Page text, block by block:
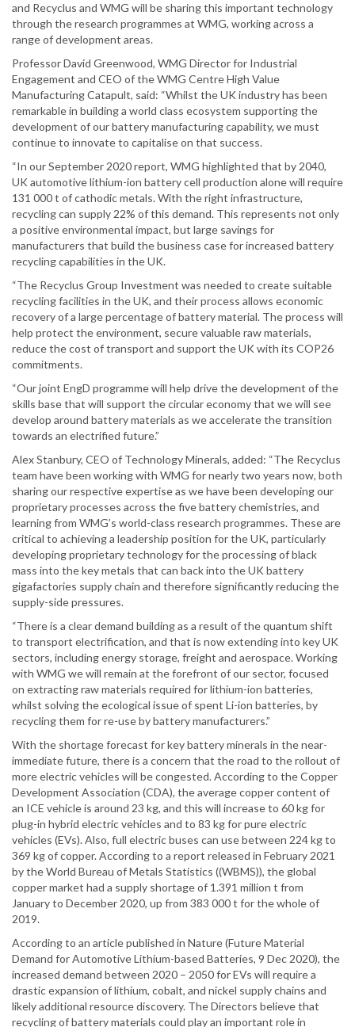
and Recyclus and WMG will be sharing this important technology
through the research programmes at WMG, working across a
range of development areas.
Professor David Greenwood, WMG Director for Industrial
Engagement and CEO of the WMG Centre High Value
Manufacturing Catapult, said: “Whilst the UK industry has been
remarkable in building a world class ecosystem supporting the
development of our battery manufacturing capability, we must
continue to innovate to capitalise on that success.
“In our September 2020 report, WMG highlighted that by 2040,
UK automotive lithium-ion battery cell production alone will require
131 000 t of cathodic metals. With the right infrastructure,
recycling can supply 22% of this demand. This represents not only
a positive environmental impact, but large savings for
manufacturers that build the business case for increased battery
recycling capabilities in the UK.
“The Recyclus Group Investment was needed to create suitable
recycling facilities in the UK, and their process allows economic
recovery of a large percentage of battery material. The process will
help protect the environment, secure valuable raw materials,
reduce the cost of transport and support the UK with its COP26
commitments.
“Our joint EngD programme will help drive the development of the
skills base that will support the circular economy that we will see
develop around battery materials as we accelerate the transition
towards an electrified future.”
Alex Stanbury, CEO of Technology Minerals, added: “The Recyclus
team have been working with WMG for nearly two years now, both
sharing our respective expertise as we have been developing our
proprietary processes across the five battery chemistries, and
learning from WMG’s world-class research programmes. These are
critical to achieving a leadership position for the UK, particularly
developing proprietary technology for the processing of black
mass into the key metals that can back into the UK battery
gigafactories supply chain and therefore significantly reducing the
supply-side pressures.
“There is a clear demand building as a result of the quantum shift
to transport electrification, and that is now extending into key UK
sectors, including energy storage, freight and aerospace. Working
with WMG we will remain at the forefront of our sector, focused
on extracting raw materials required for lithium-ion batteries,
whilst solving the ecological issue of spent Li-ion batteries, by
recycling them for re-use by battery manufacturers.”
With the shortage forecast for key battery minerals in the near-
immediate future, there is a concern that the road to the rollout of
more electric vehicles will be congested. According to the Copper
Development Association (CDA), the average copper content of
an ICE vehicle is around 23 kg, and this will increase to 60 kg for
plug-in hybrid electric vehicles and to 83 kg for pure electric
vehicles (EVs). Also, full electric buses can use between 224 kg to
369 kg of copper. According to a report released in February 2021
by the World Bureau of Metals Statistics ((WBMS)), the global
copper market had a supply shortage of 1.391 million t from
January to December 2020, up from 383 000 t for the whole of
2019.
According to an article published in Nature (Future Material
Demand for Automotive Lithium-based Batteries, 9 Dec 2020), the
increased demand between 2020 – 2050 for EVs will require a
drastic expansion of lithium, cobalt, and nickel supply chains and
likely additional resource discovery. The Directors believe that
recycling of battery materials could play an important role in